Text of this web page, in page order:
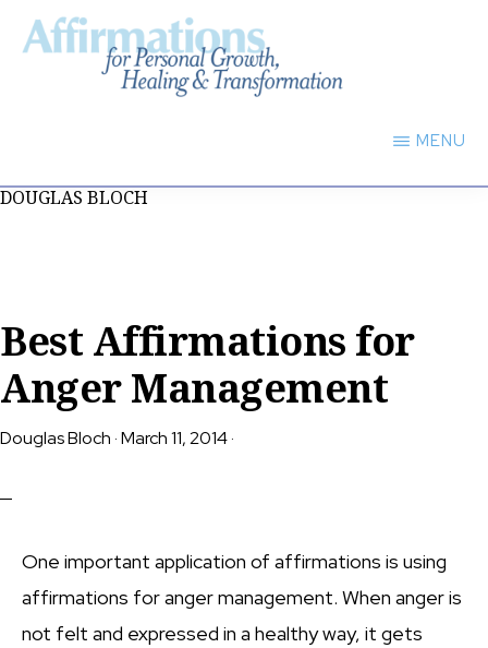
Skip
GROWTH,
HEALING
MENU
DOUGLAS BLOCH
Best Affirmations for
Anger Management
Douglas Bloch ·March 11, 2014·
One important application of affirmations is using
affirmations for anger management. When anger is
not felt and expressed in a healthy way, it gets